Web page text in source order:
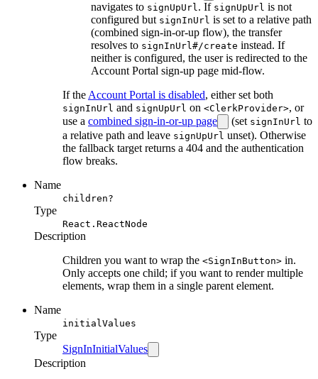
navigates to signUpUrl. If signUpUrl is not
configured but signInUrl is set to a relative path
(combined sign-in-or-up flow), the transfer
resolves to signInUrl#/create instead. If
neither is configured, the user is redirected to the
Account Portal sign-up page mid-flow.
If theAccount Portal is disabled, either set both
signInUrl and signUpUrl on <ClerkProvider>, or
use a combined sign-in-or-up page (set signInUrl to
a relative path and leave signUpUrl unset). Otherwise
the fallback target returns a 404 and the authentication
flow breaks.
Name
children?
Type
React.ReactNode
Description
Children you want to wrap the <SignInButton> in.
Only accepts one child; if you want to render multiple
elements, wrap them in a single parent element.
Name
initialValues
Type
SignInInitialValues
Description